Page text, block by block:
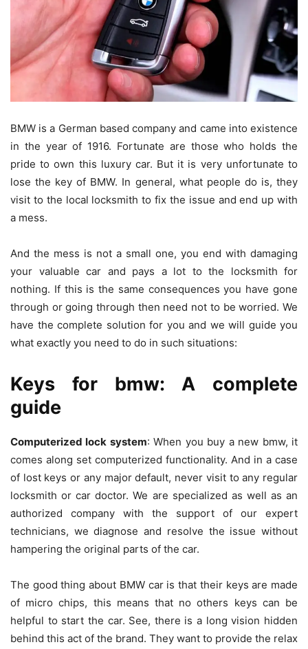
BMW is a German based company and came into existence
in the year of 1916. Fortunate are those who holds the
pride to own this luxury car. But it is very unfortunate to
lose the key of BMW. In general, what people do is, they
visit to the local locksmith to fix the issue and end up with
a mess.
And the mess is not a small one, you end with damaging
your valuable car and pays a lot to the locksmith for
nothing. If this is the same consequences you have gone
through or going through then need not to be worried. We
have the complete solution for you and we will guide you
what exactly you need to do in such situations:
Keys for bmw: A complete
guide
Computerized lock system: When you buy a new bmw, it
comes along set computerized functionality. And in a case
of lost keys or any major default, never visit to any regular
locksmith or car doctor. We are specialized as well as an
authorized company with the support of our expert
technicians, we diagnose and resolve the issue without
hampering the original parts of the car.
The good thing about BMW car is that their keys are made
of micro chips, this means that no others keys can be
helpful to start the car. See, there is a long vision hidden
behind this act of the brand. They want to provide the relax